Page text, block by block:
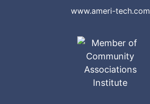
www.ameri-tech.com